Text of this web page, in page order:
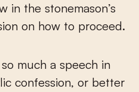
in the stonemason’s
on how to proceed.
much a speech in
confession, or better